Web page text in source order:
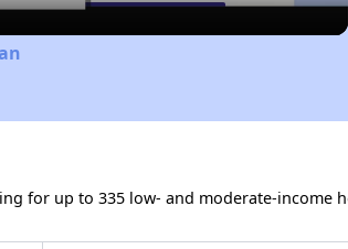
for up to 335 low- and moderate-income